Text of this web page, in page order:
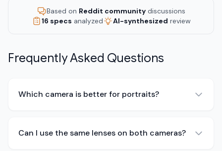
Based on Reddit community discussions
16 specs analyzed AI-synthesized review
Frequently Asked Questions
Which camera is better for portraits?
Can I use the same lenses on both cameras?